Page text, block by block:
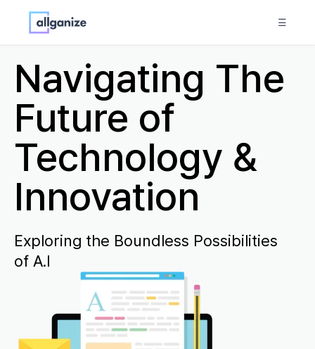
☰
Navigating The
Future of
Technology &
Innovation
Exploring the Boundless Possibilities
of A.I